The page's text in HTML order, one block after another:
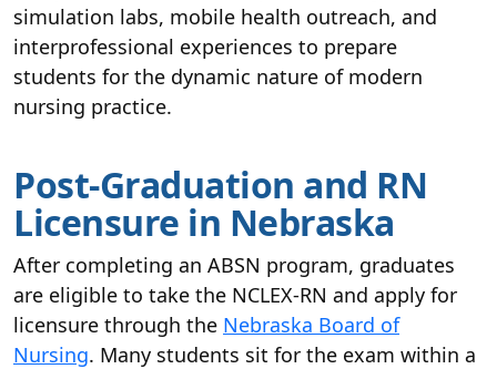
simulation labs, mobile health outreach, and
interprofessional experiences to prepare
students for the dynamic nature of modern
nursing practice.
Post-Graduation and RN
Licensure in Nebraska
After completing an ABSN program, graduates
are eligible to take the NCLEX-RN and apply for
licensure through the Nebraska Board of
Nursing. Many students sit for the exam within a